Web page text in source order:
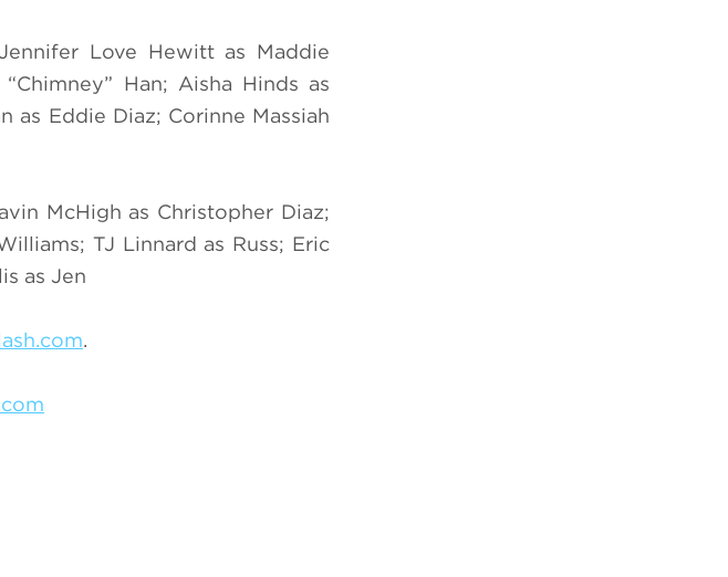
Love Hewitt as Maddie
Han; Aisha Hinds as
as Eddie Diaz; Corinne Massiah
McHigh as Christopher Diaz;
TJ Linnard as Russ; Eric
as Jen
.